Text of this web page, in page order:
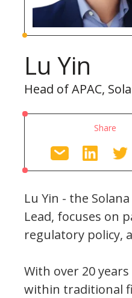
Lu Yin
Head of APAC,
Share
Lu Yin - the
Lead, focuses on
regulatory policy,
With over 20
within traditional